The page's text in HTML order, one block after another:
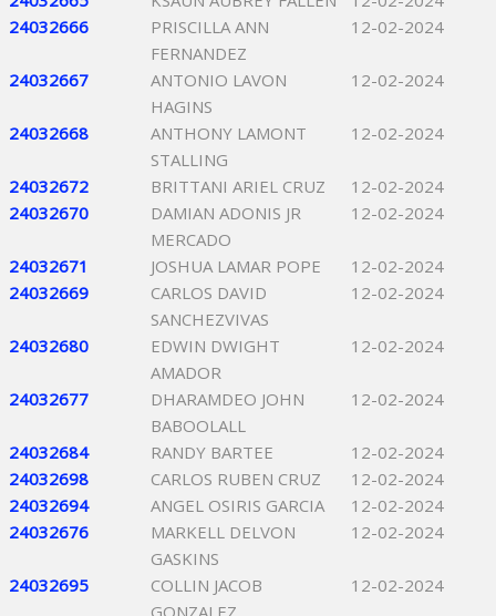
24032666
PRISCILLA ANN
FERNANDEZ
12-02-2024
24032667
ANTONIO LAVON
HAGINS
12-02-2024
24032668
ANTHONY LAMONT
STALLING
12-02-2024
24032672 BRITTANI ARIEL CRUZ
12-02-2024
24032670
DAMIAN ADONIS JR
MERCADO
12-02-2024
24032671 JOSHUA LAMAR POPE
12-02-2024
24032669
CARLOS DAVID
SANCHEZVIVAS
12-02-2024
24032680
EDWIN DWIGHT
AMADOR
12-02-2024
24032677
DHARAMDEO JOHN
BABOOLALL
12-02-2024
24032684 RANDY BARTEE
12-02-2024
24032698
CARLOS RUBEN CRUZ
12-02-2024
24032694
ANGEL OSIRIS GARCIA
12-02-2024
24032676
MARKELL DELVON
GASKINS
12-02-2024
24032695
COLLIN JACOB
GONZALEZ
12-02-2024